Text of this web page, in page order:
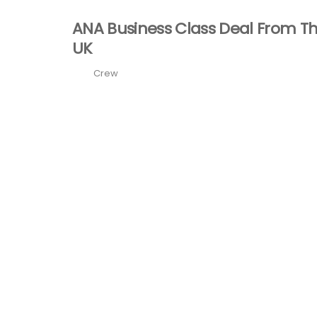
ANA Business Class Deal From
UK
Crew